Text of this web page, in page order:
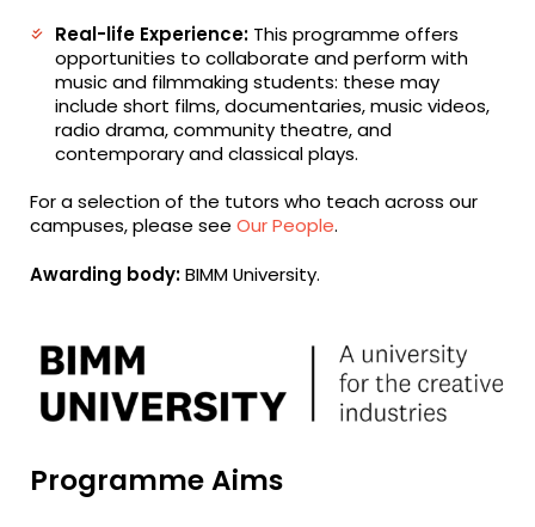
Real-life Experience:This programme offers
opportunities to collaborate and perform with
music and filmmaking students: these may
include short films, documentaries, music videos,
radio drama, community theatre, and
contemporary and classical plays.
For a selection of the tutors who teach across our
campuses, please seeOur People.
Awarding body:BIMM University.
Programme Aims